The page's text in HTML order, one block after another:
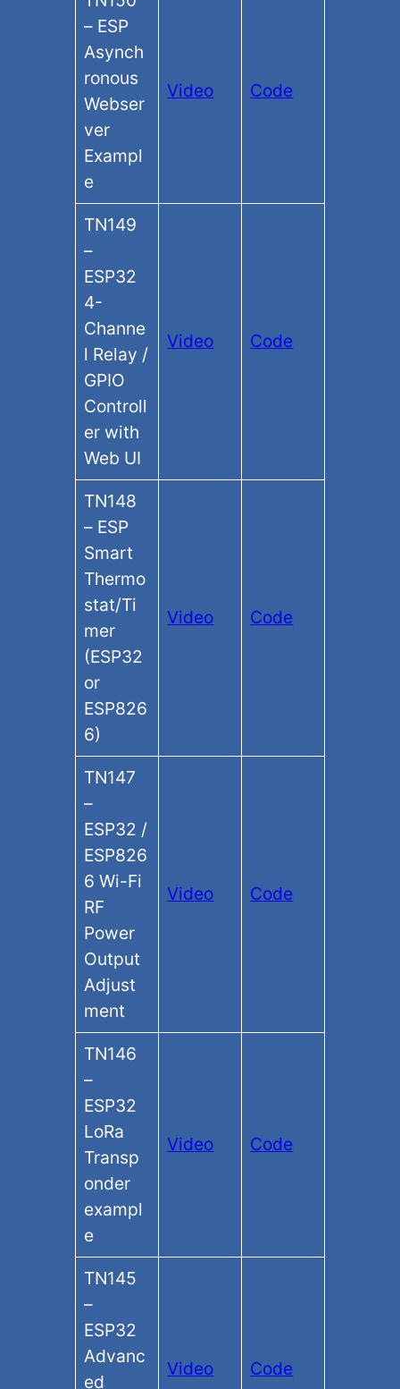
– ESP
Asynch
ronous
Webser
ver
Exampl
e
Video Code
TN149
–
ESP32
4-
Channe
l Relay /
GPIO
Controll
er with
Web UI
Video Code
TN148
– ESP
Smart
Thermo
stat/Ti
mer
(ESP32
or
ESP826
6)
Video Code
TN147
–
ESP32 /
ESP826
6 Wi-Fi
RF
Power
Output
Adjust
ment
Video Code
TN146
–
ESP32
LoRa
Transp
onder
exampl
e
Video Code
TN145
–
ESP32
Advanc
ed
Video Code